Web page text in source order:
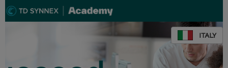
ITALY